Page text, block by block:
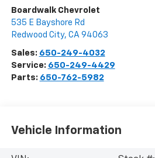
Boardwalk Chevrolet
535 E Bayshore Rd
Redwood City, CA 94063
Sales: 650-249-4032
Service: 650-249-4429
Parts: 650-762-5982
Vehicle Information